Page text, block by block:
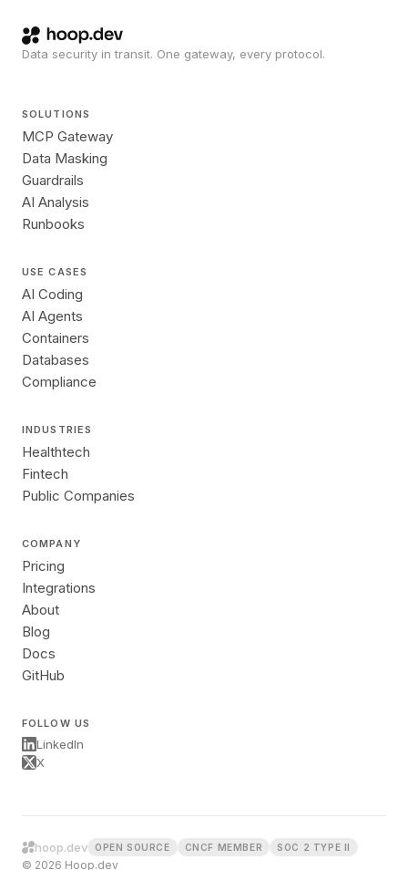
Data security in transit. One gateway, every protocol.
SOLUTIONS
MCP Gateway
Data Masking
Guardrails
AI Analysis
Runbooks
USE CASES
AI Coding
AI Agents
Containers
Databases
Compliance
INDUSTRIES
Healthtech
Fintech
Public Companies
COMPANY
Pricing
Integrations
About
Blog
Docs
GitHub
FOLLOW US
LinkedIn
X
hoop.dev OPEN SOURCE CNCF MEMBER SOC 2 TYPE II
© 2026 Hoop.dev